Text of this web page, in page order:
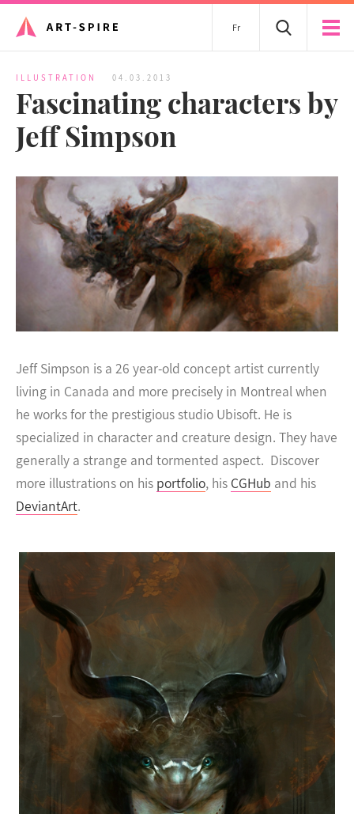
Fr
ILLUSTRATION 04.03.2013
Fascinating characters by
Jeff Simpson
Jeff Simpson is a 26 year-old concept artist currently
living in Canada and more precisely in Montreal when
he works for the prestigious studio Ubisoft. He is
specialized in character and creature design. They have
generally a strange and tormented aspect. Discover
more illustrations on his portfolio, his CGHub and his
DeviantArt.